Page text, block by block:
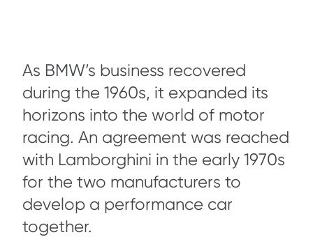
As BMW’s business recovered
during the 1960s, it expanded its
horizons into the world of motor
racing. An agreement was reached
with Lamborghini in the early 1970s
for the two manufacturers to
develop a performance car
together.